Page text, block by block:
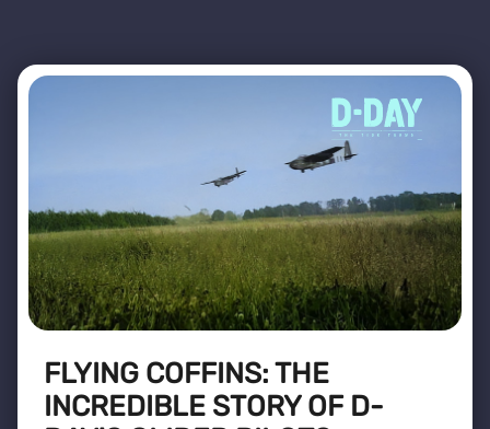
FLYING COFFINS: THE
INCREDIBLE STORY OF D-